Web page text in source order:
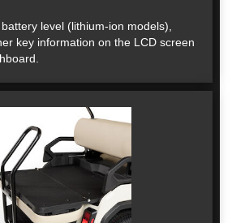
level (lithium-ion models),
key information on the LCD screen